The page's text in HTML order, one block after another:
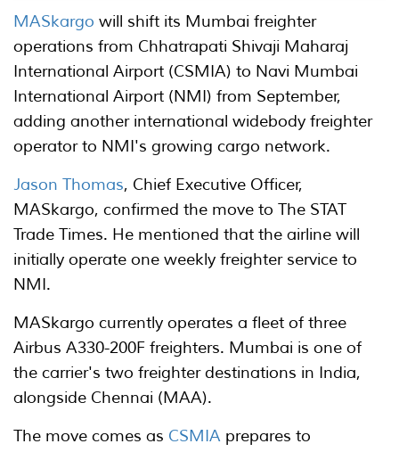
MASkargo will shift its Mumbai freighter
operations from Chhatrapati Shivaji Maharaj
International Airport (CSMIA) to Navi Mumbai
International Airport (NMI) from September,
adding another international widebody freighter
operator to NMI's growing cargo network.
Jason Thomas, Chief Executive Officer,
MASkargo, confirmed the move to The STAT
Trade Times. He mentioned that the airline will
initially operate one weekly freighter service to
NMI.
MASkargo currently operates a fleet of three
Airbus A330-200F freighters. Mumbai is one of
the carrier's two freighter destinations in India,
alongside Chennai (MAA).
The move comes as CSMIA prepares to